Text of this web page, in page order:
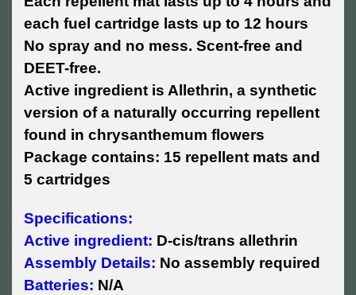
each fuel cartridge lasts up to 12 hours
No spray and no mess. Scent-free and
DEET-free.
Active ingredient is Allethrin, a synthetic
version of a naturally occurring repellent
found in chrysanthemum flowers
Package contains: 15 repellent mats and
5 cartridges
Specifications:
Active ingredient: D-cis/trans allethrin
Assembly Details: No assembly required
Batteries: N/A